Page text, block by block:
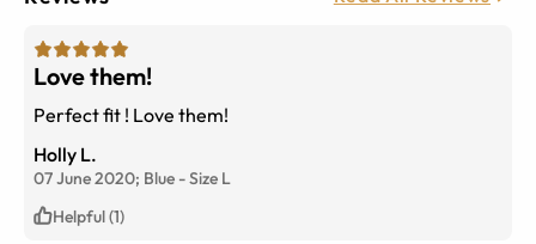
Love them!
Perfect fit ! Love them!
Holly L.
07 June 2020; Blue -Size L
Helpful (1)